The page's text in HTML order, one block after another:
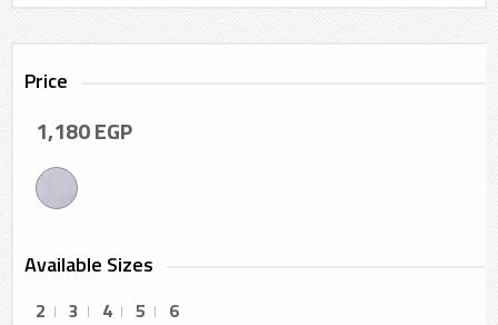
Price
1,180EGP
Available Sizes
2 3 4 5
6